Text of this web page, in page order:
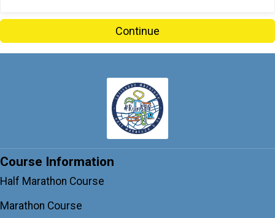
Continue
Course Information
Half Marathon Course
Marathon Course